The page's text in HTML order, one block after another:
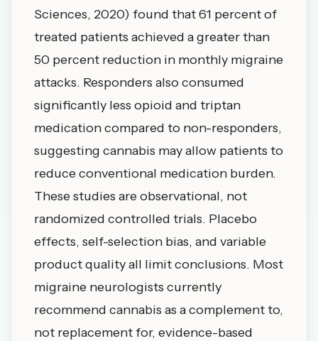
Sciences, 2020) found that61 percent of
treated patients achieved a greater than
50 percent reduction in monthly migraine
attacks. Responders also consumed
significantly less opioid and triptan
medication compared to non-responders,
suggesting cannabis may allow patients to
reduce conventional medication burden.
These studies are observational, not
randomized controlled trials. Placebo
effects, self-selection bias, and variable
product quality all limit conclusions. Most
migraine neurologists currently
recommend cannabis as a complement to,
not replacement for, evidence-based